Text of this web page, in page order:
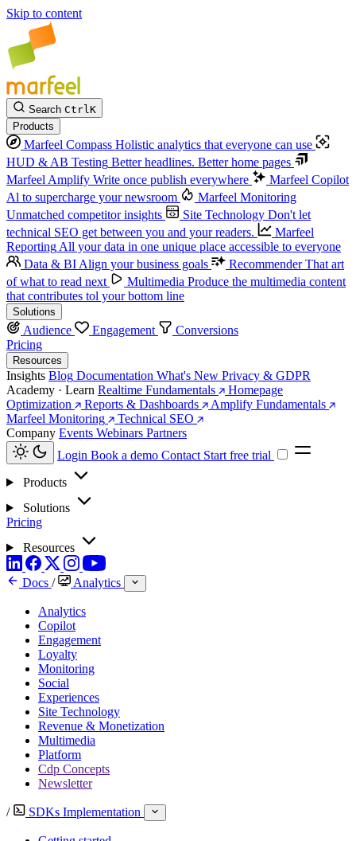
Skip to content
Search CtrlK
Products
Marfeel Compass Holistic analytics that everyone can use
HUD & AB Testing Better headlines. Better home pages
Marfeel Amplify Write once publish everywhere
Marfeel Copilot
Al to supercharge your newsroom
Marfeel Monitoring
Unmatched competitor insights
Site Technology Don't let
technical SEO get between you and your readers.
Marfeel
Reporting All your data in one unique place accessible to everyone
Data & BI Align your business goals Recommender That art
of what to read next
Multimedia Produce the multimedia content
that contributes tol your bottom line
Solutions
Audience Engagement
Conversions
Pricing
Resources
Insights Blog Documentation What's New Privacy & GDPR
Academy · Learn Realtime Fundamentals
Homepage
Optimization
Reports & Dashboards
Amplify Fundamentals
Marfeel Monitoring
Technical SEO
Company Events Webinars Partners
Login Book a demo Contact Start free trial
Products
Solutions
Pricing
Resources
Docs / Analytics
Analytics
Copilot
Engagement
Loyalty
Monitoring
Social
Experiences
Site Technology
Revenue & Monetization
Multimedia
Platform
Cdp Concepts
Newsletter
/ SDKs Implementation